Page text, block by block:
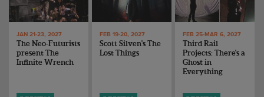
STAFF
EMPLOYMENT
ABOUT CU/MICRO-URBAN
SUSTAINABILITY
ENDOW THE DREAM
GIVING STORIES
OTHER WAYS TO GIVE
JAN 21-23, 2027
The Neo-Futurists
present The
Infinite Wrench
FEB 19-20, 2027
Scott Silven's The
Lost Things
FEB 25-MAR 6, 2027
Third Rail
Projects: There's a
Ghost in
Everything